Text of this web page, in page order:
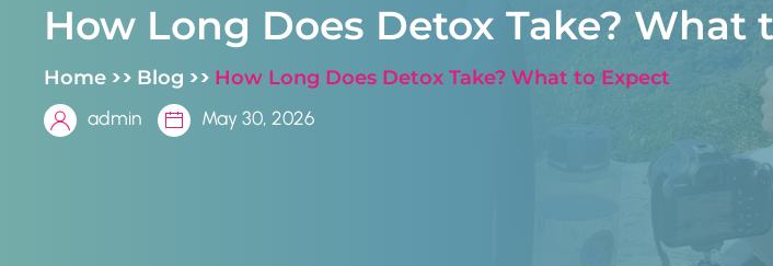
How Long Does Detox Take? What
Home >> Blog >> How Long Does Detox Take? What to Expect
admin May 30, 2026